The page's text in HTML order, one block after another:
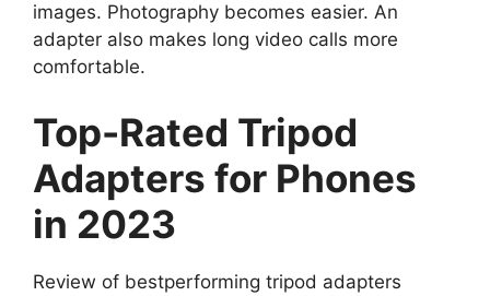
images. Photography becomes easier. An
adapter also makes long video calls more
comfortable.
Top-Rated Tripod
Adapters for Phones
in 2023
Review of bestperforming tripod adapters